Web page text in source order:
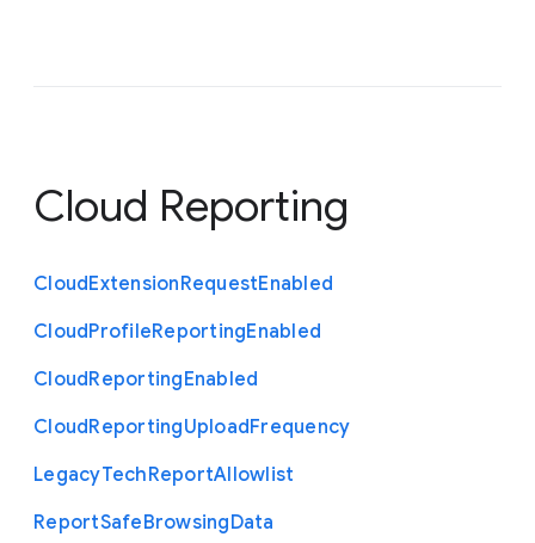
Cloud Reporting
CloudExtensionRequestEnabled
CloudProfileReportingEnabled
CloudReportingEnabled
CloudReportingUploadFrequency
LegacyTechReportAllowlist
ReportSafeBrowsingData